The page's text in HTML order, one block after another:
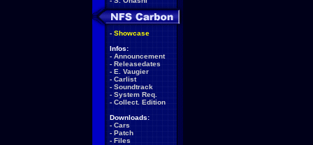
- Showcase
Infos:
- Announcement
- Releasedates
- E. Vaugier
- Carlist
- Soundtrack
- System Req.
- Collect. Edition
Downloads:
- Cars
- Patch
- Files